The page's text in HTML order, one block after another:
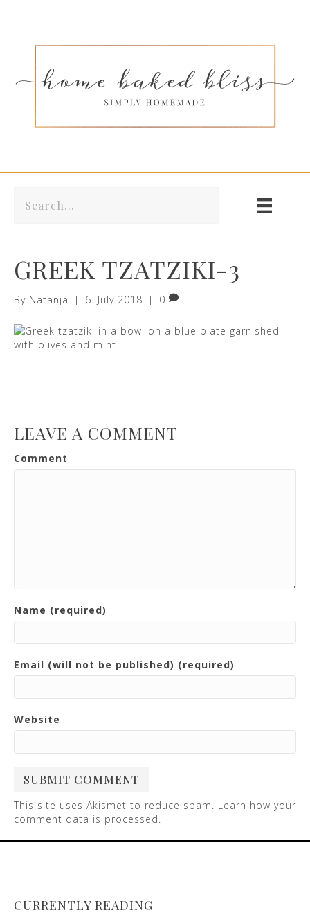
GREEK TZATZIKI-3
By Natanja | 6. July 2018 | 0
LEAVE A COMMENT
Comment
Name (required)
Email (will not be published) (required)
Website
This site uses Akismet to reduce spam. Learn how your
comment data is processed.
CURRENTLY READING